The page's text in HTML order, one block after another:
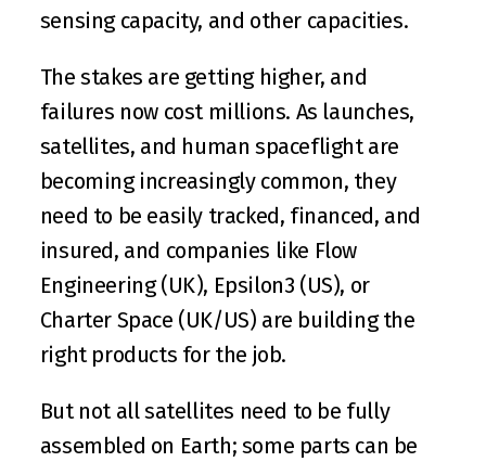
sensing capacity, and other capacities.
The stakes are getting higher, and
failures now cost millions. As launches,
satellites, and human spaceflight are
becoming increasingly common, they
need to be easily tracked, financed, and
insured, and companies like Flow
Engineering (UK), Epsilon3
(US), or
Charter Space (UK/US) are building the
right products for the job.
But not all satellites need to be fully
assembled on Earth; some parts can be